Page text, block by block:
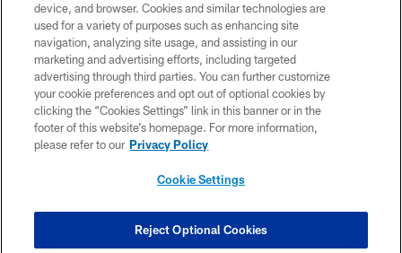
©2026 Dallas Cowboys. All rights reserved. Do not duplicate in any form
without permission of the Dallas Cowboys. The Dallas Cowboys
Cheerleaders will not initiate contact with any person to request personal or
financial information.
PRIVACY POLICY
ACCESSIBILITY
SITE MAP
COOKIE SETTINGS
device, and browser. Cookies and similar technologies are
used for a variety of purposes such as enhancing site
navigation, analyzing site usage, and assisting in our
marketing and advertising efforts, including targeted
advertising through third parties. You can further customize
your cookie preferences and opt out of optional cookies by
clicking the “Cookies Settings” link in this banner or in the
footer of this website’s homepage. For more information,
please refer to our Privacy Policy
Cookie Settings
Reject Optional Cookies